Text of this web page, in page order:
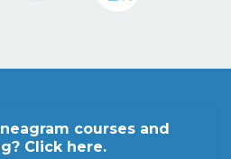
courses and
Click here.